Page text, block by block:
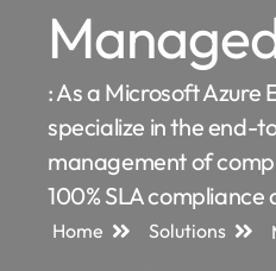
: As a Microsoft Azure
specialize in the end-
management of
100% SLA
Home Solutions